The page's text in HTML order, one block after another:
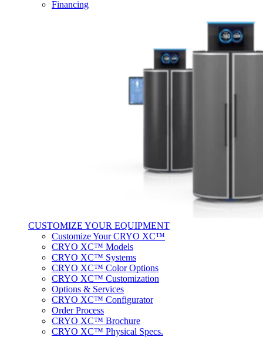
Financing
CUSTOMIZE YOUR EQUIPMENT
Customize Your CRYO XC™
CRYO XC™ Models
CRYO XC™ Systems
CRYO XC™ Color Options
CRYO XC™ Customization
Options & Services
CRYO XC™ Configurator
Order Process
CRYO XC™ Brochure
CRYO XC™ Physical Specs.